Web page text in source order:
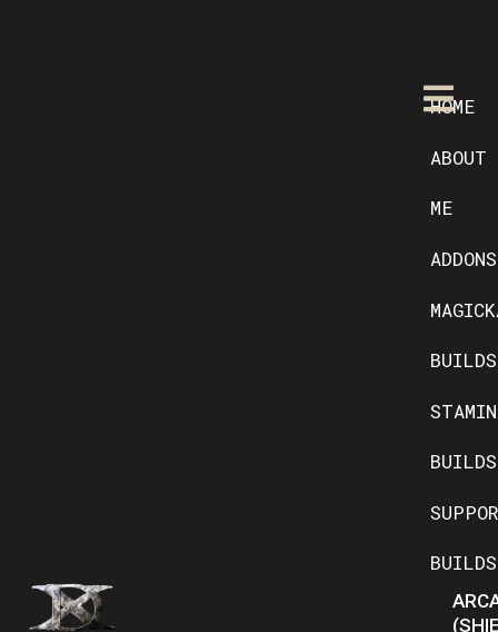
HOME
ABOUT
ME
ADDONS
BUILDS
BUILDS
BUILDS